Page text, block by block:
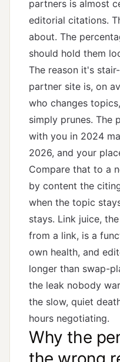
partners is almost
editorial citations.
about. The
should hold them
The reason it's
partner site is, on
who changes
simply prunes. The
with you in 2024
2026, and your
Compare that to a
by content the
when the topic
stays. Link juice,
from a link, is a
own health, and
longer than swap-
the leak nobody
the slow, quiet
hours negotiating.
Why the